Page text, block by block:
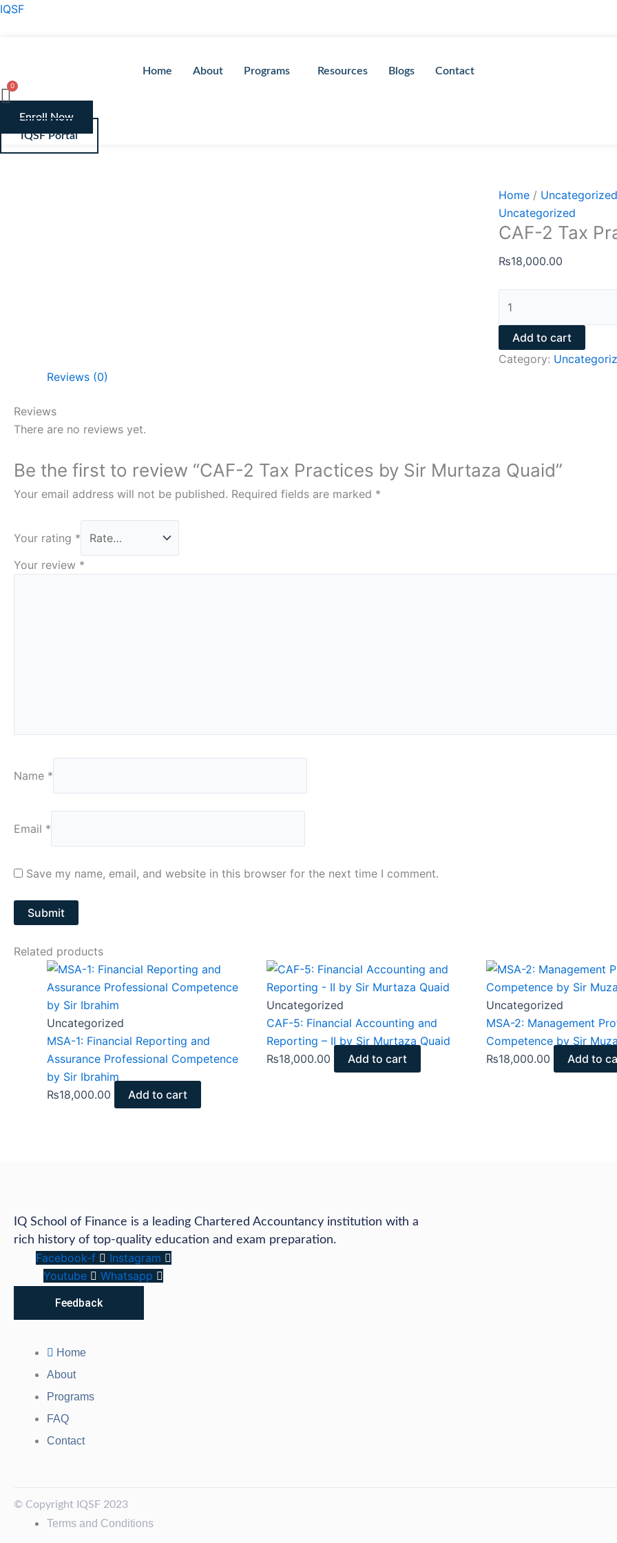
Skip
IQSF
Home About Programs Resources Blogs Contact
Enroll Now
IQSF Portal
Home /
Uncategorized
CAF-2 Tax
₨18,000.00
Add to cart
Category:
Reviews (0)
Reviews
There are no reviews yet.
Be the first to review “CAF-2 Tax Practices by Sir Murtaza Quaid”
Your email address will not be published. Required fields are marked *
Your rating *
Your review *
Name *
Email *
Save my name, email, and website in this browser for the next time I comment.
Related products
Uncategorized
MSA-1: Financial Reporting and
Assurance Professional Competence
by Sir Ibrahim
₨18,000.00 Add to cart
Uncategorized
CAF-5: Financial Accounting and
Reporting – II by Sir Murtaza Quaid
₨18,000.00 Add to cart
Uncategorized
MSA-2: Management
Competence by Sir
₨18,000.00 Add to
IQ School of Finance is a leading Chartered Accountancy institution with a
rich history of top-quality education and exam preparation.
Facebook-f
Instagram
Youtube
Whatsapp
Feedback
Home
About
Programs
FAQ
Contact
© Copyright IQSF 2023
Terms and Conditions